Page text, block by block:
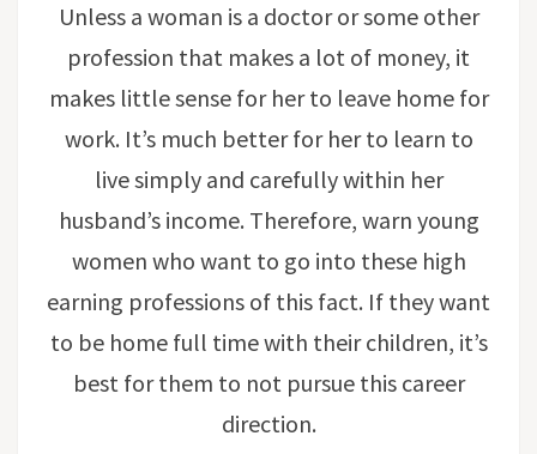
Unless a woman is a doctor or some other
profession that makes a lot of money, it
makes little sense for her to leave home for
work. It’s much better for her to learn to
live simply and carefully within her
husband’s income. Therefore, warn young
women who want to go into these high
earning professions of this fact. If they want
to be home full time with their children, it’s
best for them to not pursue this career
direction.